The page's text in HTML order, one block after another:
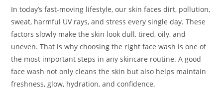
In today’s fast-moving lifestyle, our skin faces dirt, pollution,
sweat, harmful UV rays, and stress every single day. These
factors slowly make the skin look dull, tired, oily, and
uneven. That is why choosing the right face wash is one of
the most important steps in any skincare routine. A good
face wash not only cleans the skin but also helps maintain
freshness, glow, hydration, and confidence.